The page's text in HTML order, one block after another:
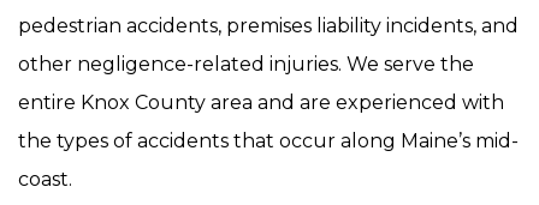
pedestrian accidents, premises liability incidents, and
other negligence-related injuries. We serve the
entire Knox County area and are experienced with
the types of accidents that occur along Maine’s mid-
coast.